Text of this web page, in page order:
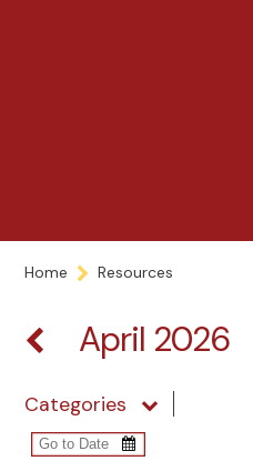
Home Resources
April 2026
Categories